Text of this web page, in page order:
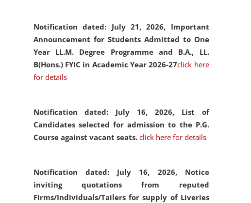
Notification dated: July 21, 2026, Important
Announcement for Students Admitted to One
Year LL.M. Degree Programme and B.A., LL.
B(Hons.) FYIC in Academic Year 2026-27click here
for details
Notification dated: July 16, 2026, List of
Candidates selected for admission to the P.G.
Course against vacant seats. click here for details
Notification dated: July 16, 2026, Notice
inviting quotations from reputed
Firms/Individuals/Tailers for supply of Liveries